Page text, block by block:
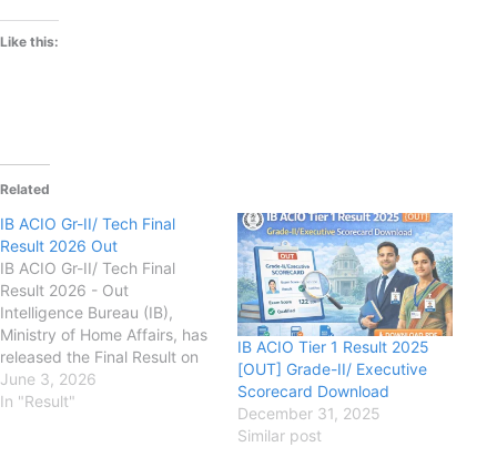
Like this:
Related
IB ACIO Gr-II/ Tech Final
Result 2026 Out
IB ACIO Gr-II/ Tech Final
Result 2026 - Out
Intelligence Bureau (IB),
Ministry of Home Affairs, has
released the Final Result on
its official website for the
recruitment of Assistant
June 3, 2026
In "Result"
IB ACIO Tier 1 Result 2025
[OUT] Grade-II/ Executive
Scorecard Download
December 31, 2025
Similar post